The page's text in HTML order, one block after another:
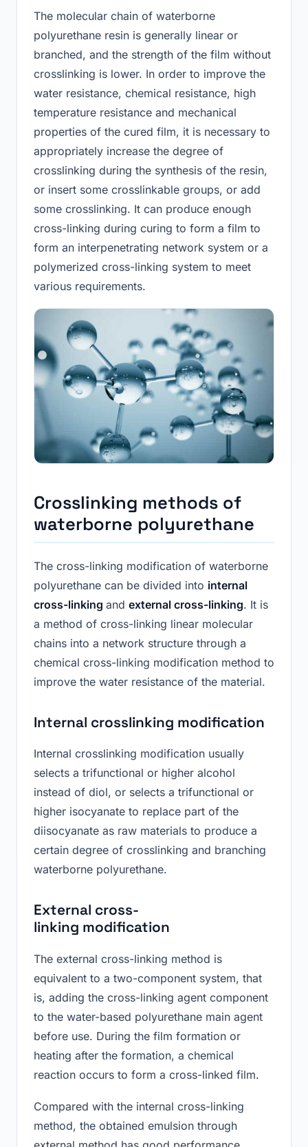
The molecular chain of waterborne
polyurethane resin is generally linear or
branched, and the strength of the film without
crosslinking is lower. In order to improve the
water resistance, chemical resistance, high
temperature resistance and mechanical
properties of the cured film, it is necessary to
appropriately increase the degree of
crosslinking during the synthesis of the resin,
or insert some crosslinkable groups, or add
some crosslinking. It can produce enough
cross-linking during curing to form a film to
form an interpenetrating network system or a
polymerized cross-linking system to meet
various requirements.
Crosslinking methods of
waterborne polyurethane
The cross-linking modification of waterborne
polyurethane can be divided into internal
cross-linking and external cross-linking. It is
a method of cross-linking linear molecular
chains into a network structure through a
chemical cross-linking modification method to
improve the water resistance of the material.
Internal crosslinking modification
Internal crosslinking modification usually
selects a trifunctional or higher alcohol
instead of diol, or selects a trifunctional or
higher isocyanate to replace part of the
diisocyanate as raw materials to produce a
certain degree of crosslinking and branching
waterborne polyurethane.
External cross-
linking modification
The external cross-linking method is
equivalent to a two-component system, that
is, adding the cross-linking agent component
to the water-based polyurethane main agent
before use. During the film formation or
heating after the formation, a chemical
reaction occurs to form a cross-linked film.
Compared with the internal cross-linking
method, the obtained emulsion through